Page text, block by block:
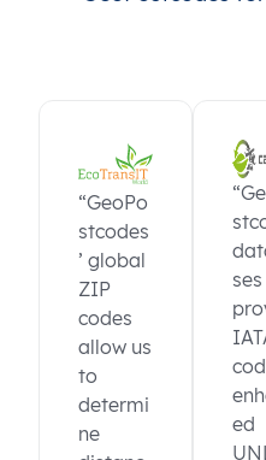
“GeoPo
stcodes
’ global
ZIP
codes
allow us
to
determi
ne
ses
ed